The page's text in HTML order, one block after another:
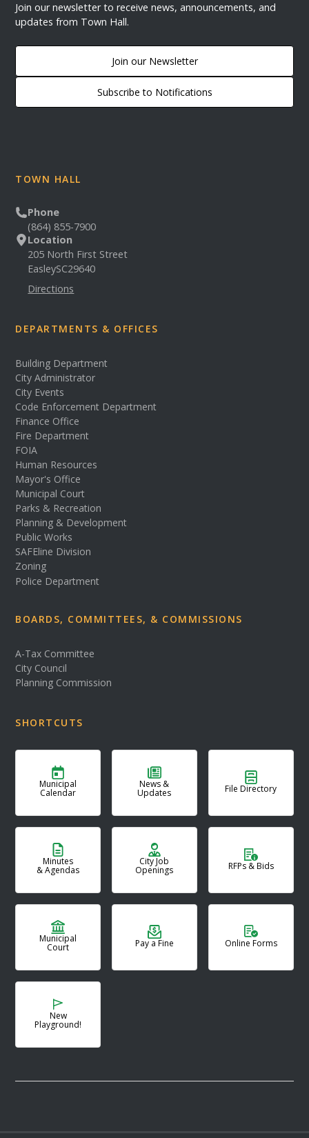
Join our newsletter to receive news, announcements, and
updates from Town Hall.
Join our Newsletter
Subscribe to Notifications
TOWN HALL
Phone
(864) 855-7900
Location
205 North First Street
EasleySC29640
Directions
DEPARTMENTS & OFFICES
Building Department
City Administrator
City Events
Code Enforcement Department
Finance Office
Fire Department
FOIA
Human Resources
Mayor's Office
Municipal Court
Parks & Recreation
Planning & Development
Public Works
SAFEline Division
Zoning
Police Department
BOARDS, COMMITTEES, & COMMISSIONS
A-Tax Committee
City Council
Planning Commission
SHORTCUTS
Municipal
Calendar
News &
Updates File Directory
Minutes
& Agendas
City Job
Openings RFPs & Bids
Municipal
Court Pay a Fine Online Forms
New
Playground!